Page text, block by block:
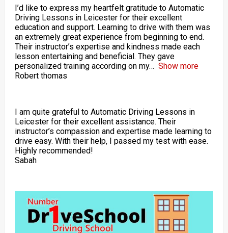
I’d like to express my heartfelt gratitude to Automatic
Driving Lessons in Leicester for their excellent
education and support. Learning to drive with them was
an extremely great experience from beginning to end.
Their instructor’s expertise and kindness made each
lesson entertaining and beneficial. They gave
personalized training according on my
Show more
Robert thomas
I am quite grateful to Automatic Driving Lessons in
Leicester for their excellent assistance. Their
instructor’s compassion and expertise made learning to
drive easy. With their help, I passed my test with ease.
Highly recommended!
Sabah